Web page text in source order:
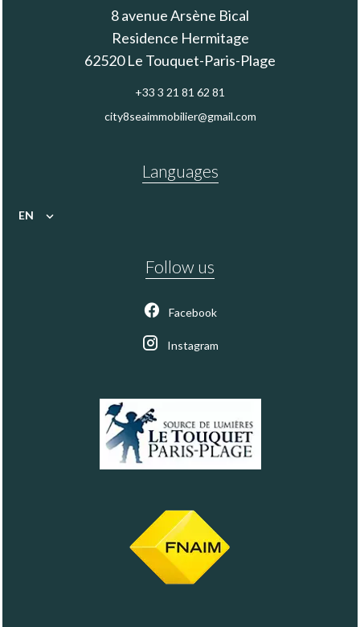
8 avenue Arsène Bical
Residence Hermitage
62520Le Touquet-Paris-Plage
+33 3 21 81 62 81
city8seaimmobilier@gmail.com
Languages
EN
Follow us
Facebook
Instagram